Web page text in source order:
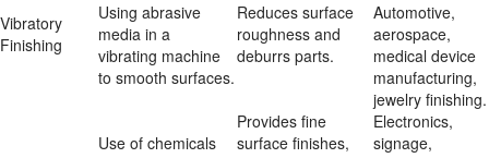
Vibratory
Finishing
Using abrasive
media in a
vibrating machine
to smooth surfaces.
Reduces surface
roughness and
deburrs parts.
Automotive,
aerospace,
medical device
manufacturing,
jewelry finishing.
Use of chemicals
Provides fine
surface finishes,
Electronics,
signage,